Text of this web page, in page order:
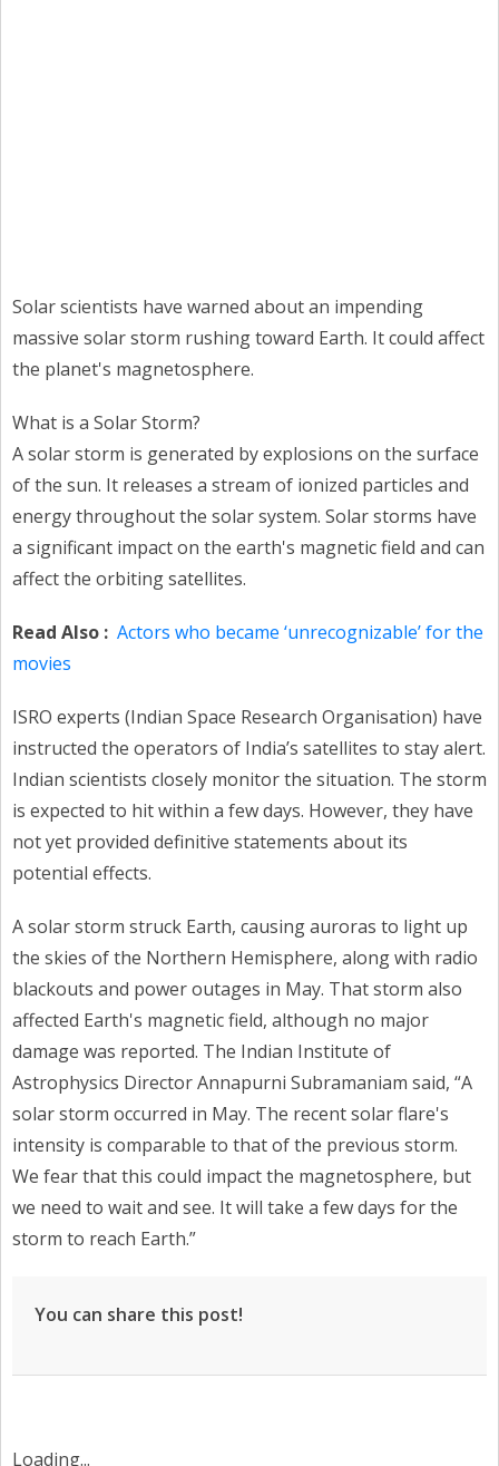
Solar scientists have warned about an impending
massive solar storm rushing toward Earth. It could affect
the planet's magnetosphere.
What is a Solar Storm?
A solar storm is generated by explosions on the surface
of the sun. It releases a stream of ionized particles and
energy throughout the solar system. Solar storms have
a significant impact on the earth's magnetic field and can
affect the orbiting satellites.
Read Also : Actors who became ‘unrecognizable’ for the
movies
ISRO experts (Indian Space Research Organisation) have
instructed the operators of India’s satellites to stay alert.
Indian scientists closely monitor the situation. The storm
is expected to hit within a few days. However, they have
not yet provided definitive statements about its
potential effects.
A solar storm struck Earth, causing auroras to light up
the skies of the Northern Hemisphere, along with radio
blackouts and power outages in May. That storm also
affected Earth's magnetic field, although no major
damage was reported. The Indian Institute of
Astrophysics Director Annapurni Subramaniam said, “A
solar storm occurred in May. The recent solar flare's
intensity is comparable to that of the previous storm.
We fear that this could impact the magnetosphere, but
we need to wait and see. It will take a few days for the
storm to reach Earth.”
You can share this post!
Loading...